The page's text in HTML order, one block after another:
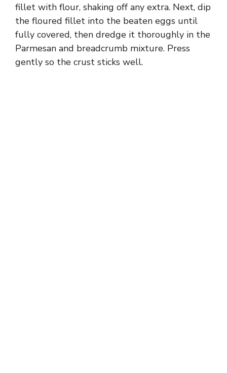
fillet with flour, shaking off any extra. Next, dip
the floured fillet into the beaten eggs until
fully covered, then dredge it thoroughly in the
Parmesan and breadcrumb mixture. Press
gently so the crust sticks well.